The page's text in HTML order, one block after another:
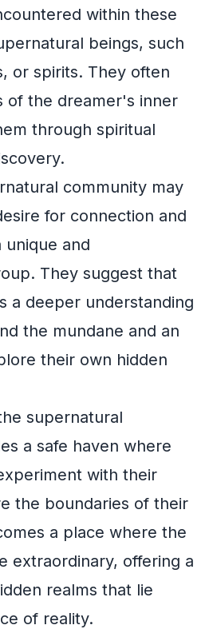
within these
beings, such
or spirits. They often
of the dreamer's inner
through spiritual
community may
for connection and
unique and
They suggest that
a deeper understanding
the mundane and an
their own hidden
supernatural
a safe haven where
with their
the boundaries of their
a place where the
extraordinary, offering a
realms that lie
of reality.